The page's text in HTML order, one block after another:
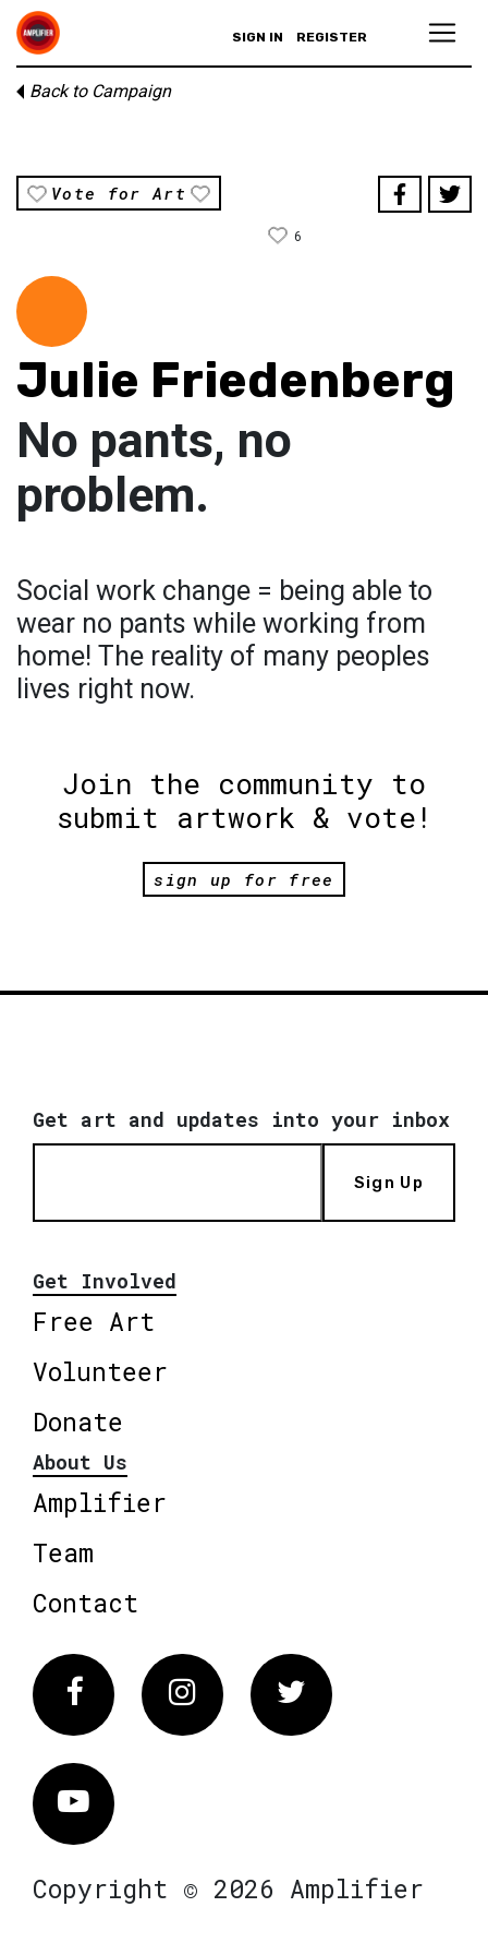
SIGN IN REGISTER
Back to Campaign
Vote for Art
6
Julie Friedenberg
No pants, no
problem.
Social work change = being able to
wear no pants while working from
home! The reality of many peoples
lives right now.
Join the community to
submit artwork & vote!
sign up for free
Get art and updates into your inbox
Sign Up
Get Involved
Free Art
Volunteer
Donate
About Us
Amplifier
Team
Contact
FacebookInstagram Twitter
Vimeo
Copyright © 2026 Amplifier